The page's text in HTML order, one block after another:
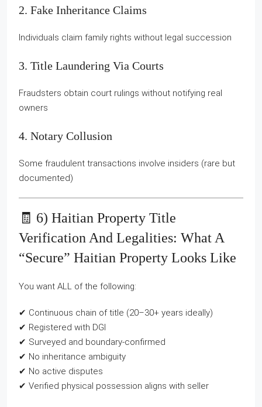
2. Fake Inheritance Claims
Individuals claim family rights without legal succession
3. Title Laundering Via Courts
Fraudsters obtain court rulings without notifying real
owners
4. Notary Collusion
Some fraudulent transactions involve insiders (rare but
documented)
🧾 6) Haitian Property Title
Verification And Legalities: What A
“secure” Haitian Property Looks Like
You want ALL of the following:
✔ Continuous chain of title (20–30+ years ideally)
✔ Registered with DGI
✔ Surveyed and boundary-confirmed
✔ No inheritance ambiguity
✔ No active disputes
✔ Verified physical possession aligns with seller